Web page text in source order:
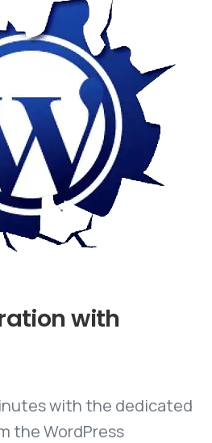
with
with the dedicated
the WordPress